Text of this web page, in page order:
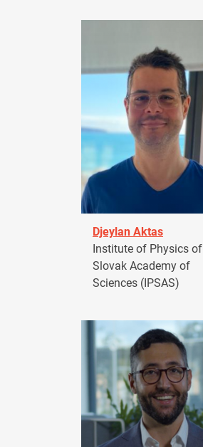
Djeylan Aktas
Institute of Physics of
Slovak Academy of
Sciences (IPSAS)